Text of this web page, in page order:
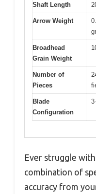
Shaft Length
Arrow Weight
Broadhead
Grain Weight
Number of
Pieces
Blade
Configuration
Ever struggle
combination of
accuracy from